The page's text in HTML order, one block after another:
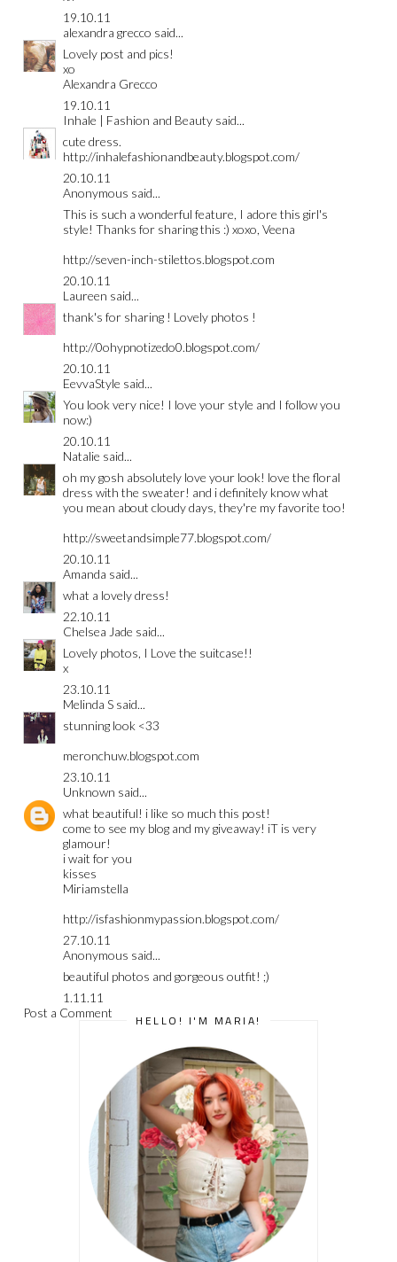
19.10.11
alexandra grecco said...
Lovely post and pics!
xo
Alexandra Grecco
19.10.11
Inhale | Fashion and Beauty said...
cute dress.
http://inhalefashionandbeauty.blogspot.com/
20.10.11
Anonymous said...
This is such a wonderful feature, I adore this girl's
style! Thanks for sharing this :) xoxo, Veena
http://seven-inch-stilettos.blogspot.com
20.10.11
Laureen said...
thank's for sharing ! Lovely photos !
http://0ohypnotizedo0.blogspot.com/
20.10.11
EevvaStyle said...
You look very nice! I love your style and I follow you
now:)
20.10.11
Natalie said...
oh my gosh absolutely love your look! love the floral
dress with the sweater! and i definitely know what
you mean about cloudy days, they're my favorite too!
http://sweetandsimple77.blogspot.com/
20.10.11
Amanda said...
what a lovely dress!
22.10.11
Chelsea Jade said...
Lovely photos, I Love the suitcase!!
x
23.10.11
Melinda S said...
stunning look <33
meronchuw.blogspot.com
23.10.11
Unknown said...
what beautiful! i like so much this post!
come to see my blog and my giveaway! iT is very
glamour!
i wait for you
kisses
Miriamstella
http://isfashionmypassion.blogspot.com/
27.10.11
Anonymous said...
beautiful photos and gorgeous outfit! ;)
1.11.11
Post a Comment
HELLO! I'M MARIA!